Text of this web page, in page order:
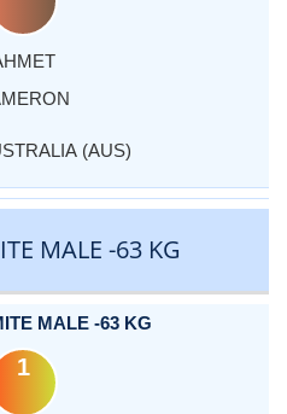
(AUS)
MALE -63 KG
MALE -63 KG
1